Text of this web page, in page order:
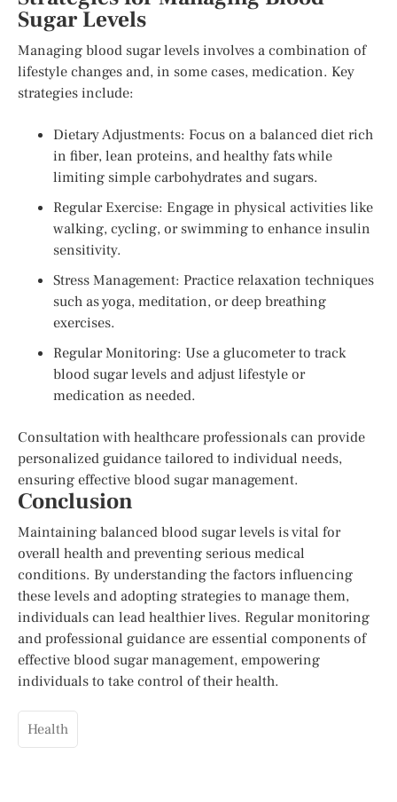
Sugar Levels
Managing blood sugar levels involves a combination of
lifestyle changes and, in some cases, medication. Key
strategies include:
Dietary Adjustments: Focus on a balanced diet rich
in fiber, lean proteins, and healthy fats while
limiting simple carbohydrates and sugars.
Regular Exercise: Engage in physical activities like
walking, cycling, or swimming to enhance insulin
sensitivity.
Stress Management: Practice relaxation techniques
such as yoga, meditation, or deep breathing
exercises.
Regular Monitoring: Use a glucometer to track
blood sugar levels and adjust lifestyle or
medication as needed.
Consultation with healthcare professionals can provide
personalized guidance tailored to individual needs,
ensuring effective blood sugar management.
Conclusion
Maintaining balanced blood sugar levels is vital for
overall health and preventing serious medical
conditions. By understanding the factors influencing
these levels and adopting strategies to manage them,
individuals can lead healthier lives. Regular monitoring
and professional guidance are essential components of
effective blood sugar management, empowering
individuals to take control of their health.
Health